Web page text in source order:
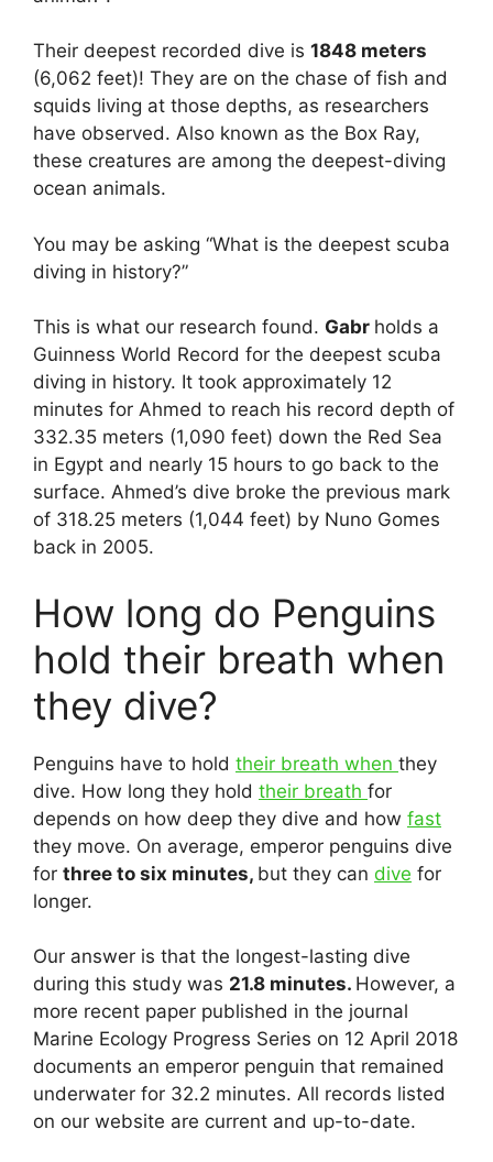
Their deepest recorded dive is 1848 meters
(6,062 feet)! They are on the chase of fish and
squids living at those depths, as researchers
have observed. Also known as the Box Ray,
these creatures are among the deepest-diving
ocean animals.
You may be asking “What is the deepest scuba
diving in history?”
This is what our research found. Gabr holds a
Guinness World Record for the deepest scuba
diving in history. It took approximately 12
minutes for Ahmed to reach his record depth of
332.35 meters (1,090 feet) down the Red Sea
in Egypt and nearly 15 hours to go back to the
surface. Ahmed’s dive broke the previous mark
of 318.25 meters (1,044 feet) by Nuno Gomes
back in 2005.
How long do Penguins
hold their breath when
they dive?
Penguins have to hold their breath when they
dive. How long they hold their breath for
depends on how deep they dive and how fast
they move. On average, emperor penguins dive
for three to six minutes, but they can dive for
longer.
Our answer is that the longest-lasting dive
during this study was 21.8 minutes. However, a
more recent paper published in the journal
Marine Ecology Progress Series on 12 April 2018
documents an emperor penguin that remained
underwater for 32.2 minutes. All records listed
on our website are current and up-to-date.